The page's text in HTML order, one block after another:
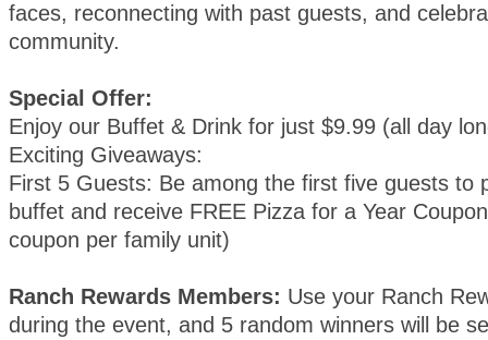
faces, reconnecting with past guests, and
community.
Special Offer:
Enjoy our Buffet & Drink for just $9.99 (all day
Exciting Giveaways:
First 5 Guests: Be among the first five guests to
buffet and receive FREE Pizza for a Year
coupon per family unit)
Ranch Rewards Members: Use your Ranch
during the event, and 5 random winners will be